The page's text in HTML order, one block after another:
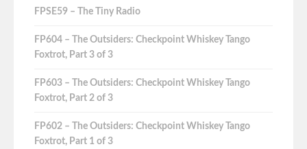
FPSE59 – The Tiny Radio
FP604 – The Outsiders: Checkpoint Whiskey Tango
Foxtrot, Part 3 of 3
FP603 – The Outsiders: Checkpoint Whiskey Tango
Foxtrot, Part 2 of 3
FP602 – The Outsiders: Checkpoint Whiskey Tango
Foxtrot, Part 1 of 3